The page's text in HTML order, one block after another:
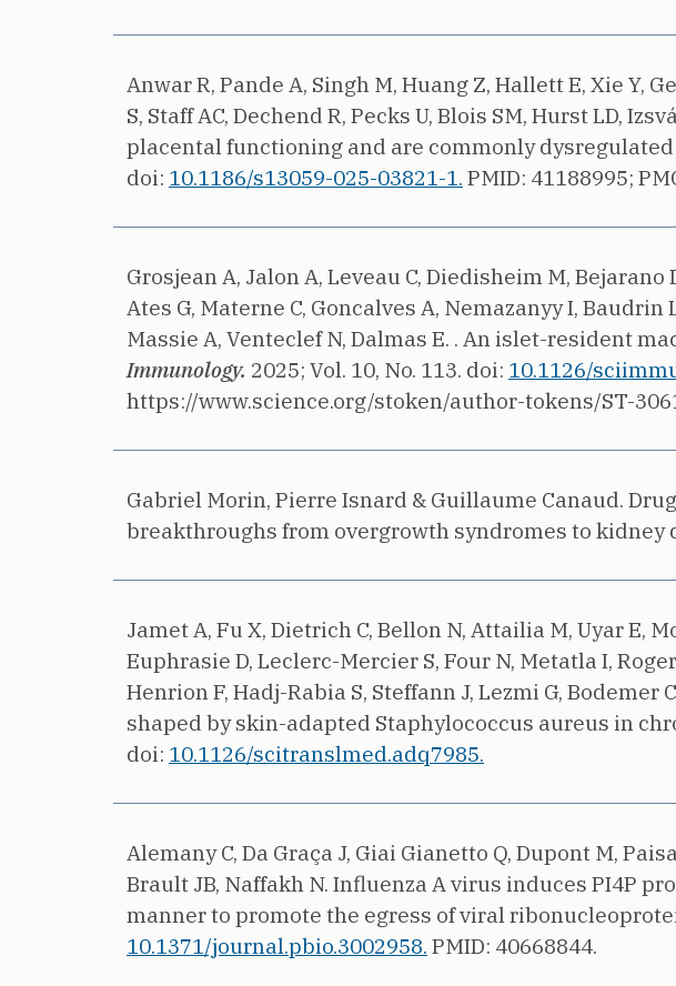
Anwar R, Pande A, Singh M, Huang Z, Hallett E, Xie Y,
S, Staff AC, Dechend R, Pecks U, Blois SM, Hurst LD,
placental functioning and are commonly
doi: 10.1186/s13059-025-03821-1. PMID: 41188995;
Grosjean A, Jalon A, Leveau C, Diedisheim M,
Ates G, Materne C, Goncalves A, Nemazanyy I,
Massie A, Venteclef N, Dalmas E. . An islet-resident
Immunology. 2025; Vol. 10, No. 113. doi: 10.1126/
https://www.science.org/stoken/author-tokens/ST-
Gabriel Morin, Pierre Isnard & Guillaume Canaud.
breakthroughs from overgrowth syndromes to kidney
Jamet A, Fu X, Dietrich C, Bellon N, Attailia M, Uyar E,
Euphrasie D, Leclerc-Mercier S, Four N, Metatla I,
Henrion F, Hadj-Rabia S, Steffann J, Lezmi G, Bodemer
shaped by skin-adapted Staphylococcus aureus in
doi: 10.1126/scitranslmed.adq7985.
Alemany C, Da Graça J, Giai Gianetto Q, Dupont M,
Brault JB, Naffakh N. Influenza A virus induces PI4P
manner to promote the egress of viral
10.1371/journal.pbio.3002958. PMID: 40668844.